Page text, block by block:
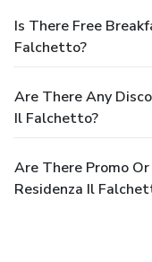
Is There Free
Falchetto?
Are There Any
Il Falchetto?
Are There Promo
Residenza Il